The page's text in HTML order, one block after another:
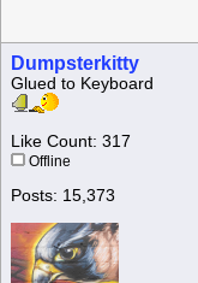
Dumpsterkitty
Glued to Keyboard
Like Count: 317
Offline
Posts: 15,373